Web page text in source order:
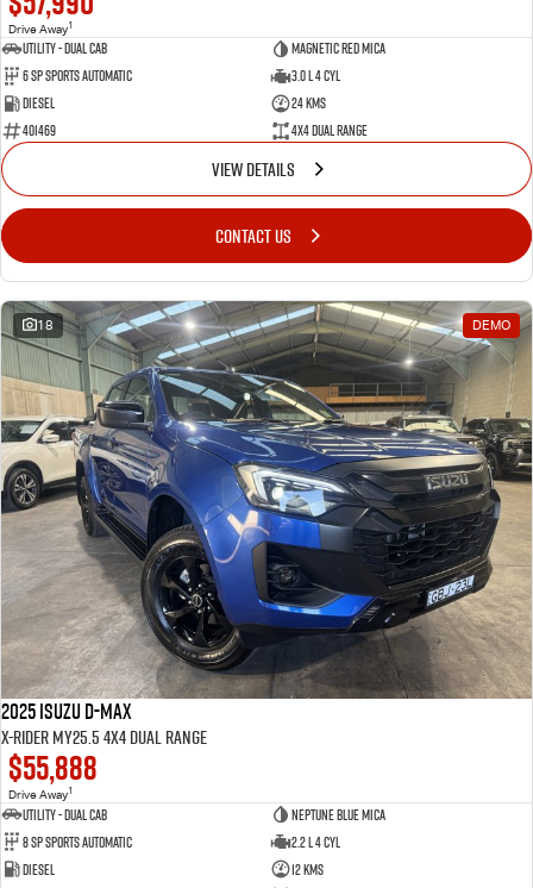
Drive Away1
Utility - Dual Cab
Magnetic Red Mica
6 Sp Sports Automatic
3.0 L 4 Cyl
Diesel
24 Kms
401469
4X4 Dual Range
VIEW DETAILS
CONTACT US
18 DEMO
2025 Isuzu D-MAX
X-RIDER MY25.5 4X4 Dual Range
$55,888
Drive Away1
Utility - Dual Cab
Neptune Blue Mica
8 Sp Sports Automatic
2.2 L 4 Cyl
Diesel
12 Kms